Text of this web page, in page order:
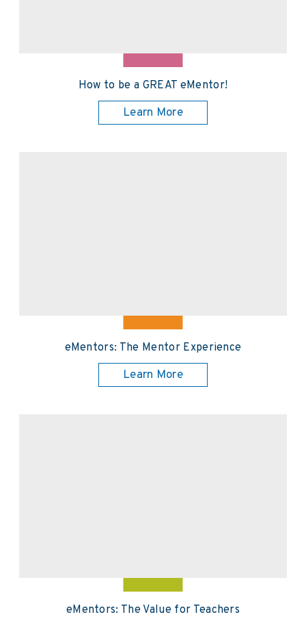
How to be a GREAT eMentor!
Learn More
eMentors: The Mentor Experience
Learn More
eMentors: The Value for Teachers